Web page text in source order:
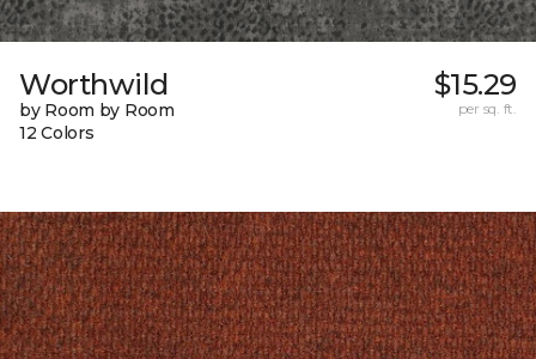
Worthwild
by Room by Room
12 Colors
$15.29
per sq. ft.